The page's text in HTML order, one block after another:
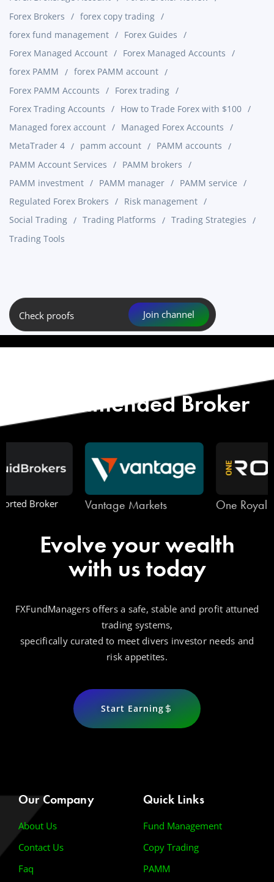
Forex Brokers
forex copy trading
forex fund management
Forex Guides
Forex Managed Account
Forex Managed Accounts
forex PAMM
forex PAMM account
Forex PAMM Accounts
Forex trading
Forex Trading Accounts
How to Trade Forex with $100
Managed forex account
Managed Forex Accounts
MetaTrader 4
pamm account
PAMM accounts
PAMM Account Services
PAMM brokers
PAMM investment
PAMM manager
PAMM service
Regulated Forex Brokers
Risk management
Social Trading
Trading Platforms
Trading Strategies
Trading Tools
Check proofs Join channel
Recommended Broker
Vantage Markets One Royal
Evolve your wealth
with us today
FXFundManagers offers a safe, stable and profit attuned
trading systems,
specifically curated to meet divers investor needs and
risk appetites.
Start Earning
Our Company
About Us
Contact Us
Faq
Quick Links
Fund Management
Copy Trading
PAMM